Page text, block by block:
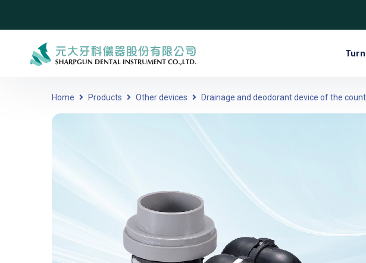
Home Products Other devices Drainage and deodorant device of the